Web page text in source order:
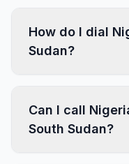
How do I dial
Sudan?
Can I call
South Sudan?